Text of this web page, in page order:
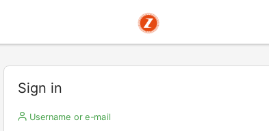
Sign in
Username or e-mail